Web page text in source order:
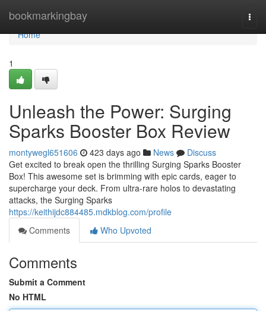
bookmarkingbay
Home
Home
1
Unleash the Power: Surging
Sparks Booster Box Review
montywegl651606 423 days ago News
Discuss
Get excited to break open the thrilling Surging Sparks Booster
Box! This awesome set is brimming with epic cards, eager to
supercharge your deck. From ultra-rare holos to devastating
attacks, the Surging Sparks
https://keithijdc884485.mdkblog.com/profile
Comments
Who Upvoted
Comments
Submit a Comment
No HTML